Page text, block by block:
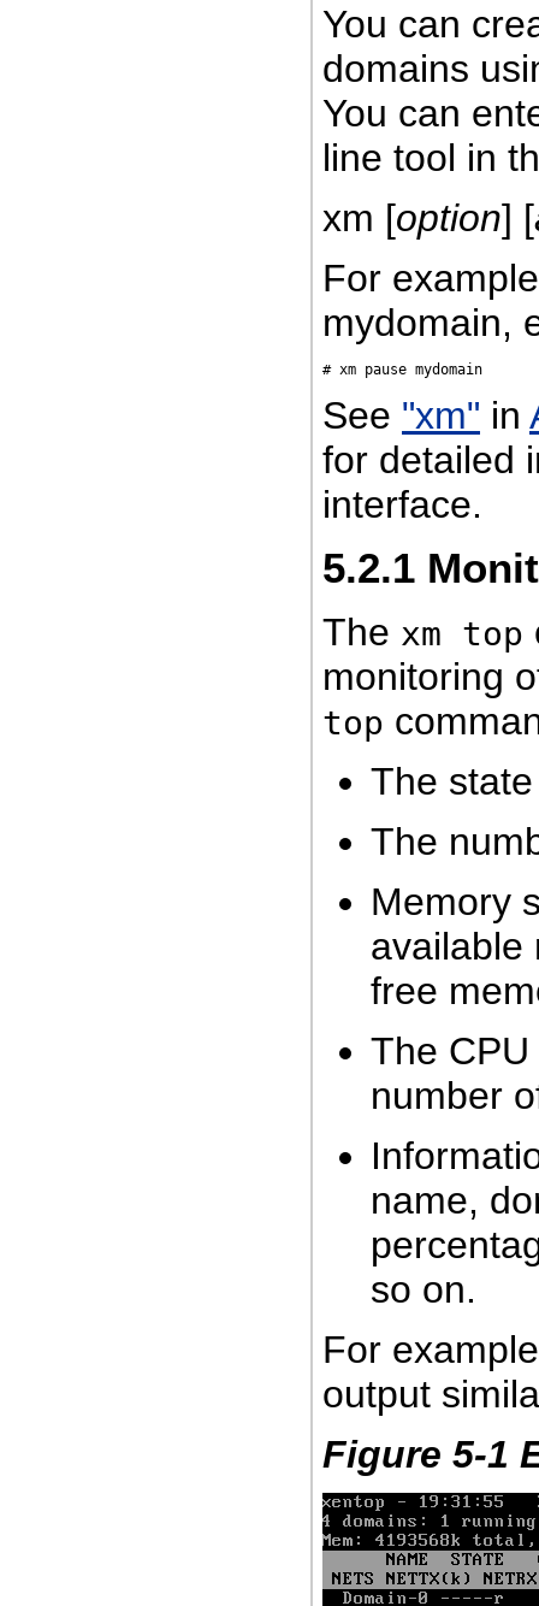
You can
domains
You can
line tool in
xm [option] [
For
mydomain,
See "xm" in
for detailed
interface.
5.2.1
The xm top
monitoring
top
The
The
Memory
available
free
The
number
name,
so on.
For
output
Figure 5-1